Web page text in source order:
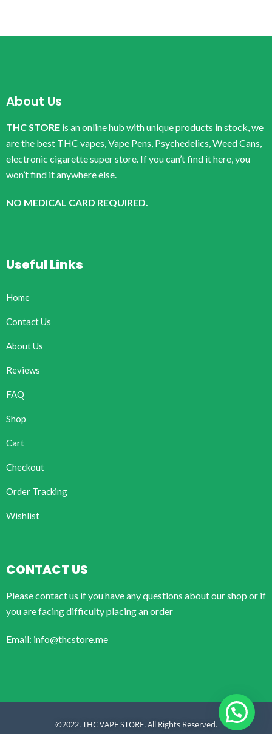
About Us
THC STORE is an online hub with unique products in stock, we
are the best THC vapes, Vape Pens, Psychedelics, Weed Cans,
electronic cigarette super store. If you can’t find it here, you
won’t find it anywhere else.
NO MEDICAL CARD REQUIRED.
Useful Links
Home
Contact Us
About Us
Reviews
FAQ
Shop
Cart
Checkout
Order Tracking
Wishlist
CONTACT US
Please contact us if you have any questions about our shop or if
you are facing difficulty placing an order
Email: info@thcstore.me
©2022. THC VAPE STORE. All Rights Reserved.